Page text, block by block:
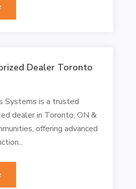
Dealer Toronto
Systems is a trusted
dealer in Toronto, ON &
offering advanced